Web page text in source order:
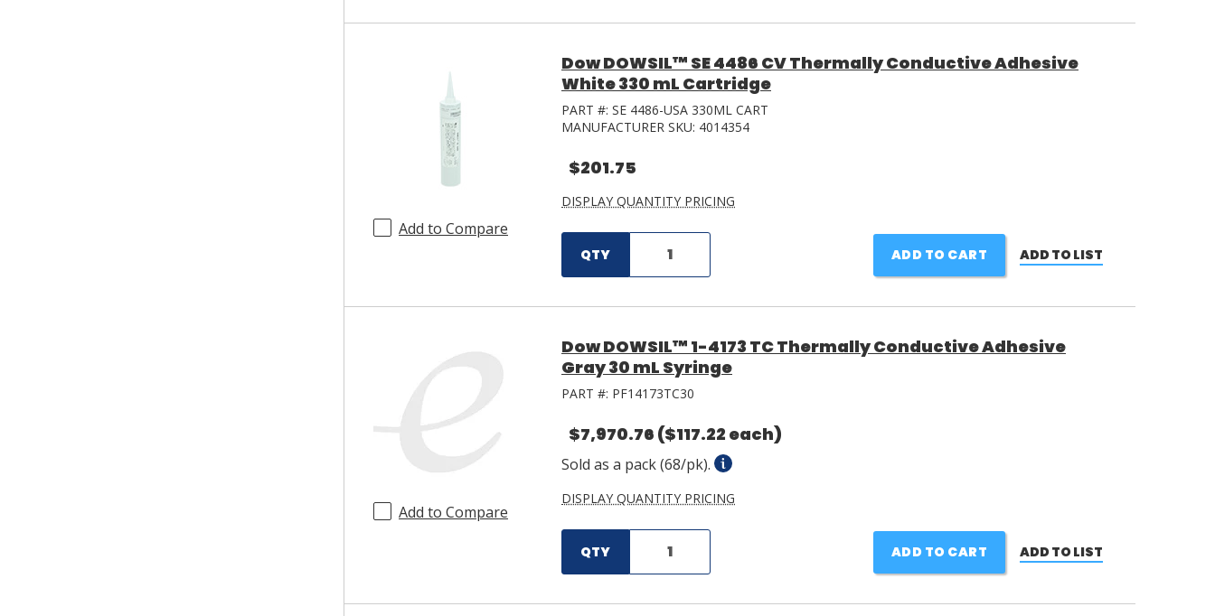
Add to Compare
Dow DOWSIL™ SE 4486 CV Thermally Conductive Adhesive
White 330 mL Cartridge
PART #: SE 4486-USA 330ML CART
MANUFACTURER SKU: 4014354
$201.75
DISPLAY QUANTITY PRICING
QTY ADD TO CART ADD TO LIST
Add to Compare
Dow DOWSIL™ 1-4173 TC Thermally Conductive Adhesive
Gray 30 mL Syringe
PART #: PF14173TC30
$7,970.76 ($117.22 each)
Sold as a pack (68/pk).
DISPLAY QUANTITY PRICING
QTY ADD TO CART ADD TO LIST